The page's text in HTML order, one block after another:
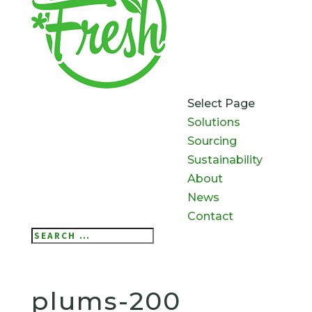
Select Page
Solutions
Sourcing
Sustainability
About
News
Contact
Search
for...
plums-200